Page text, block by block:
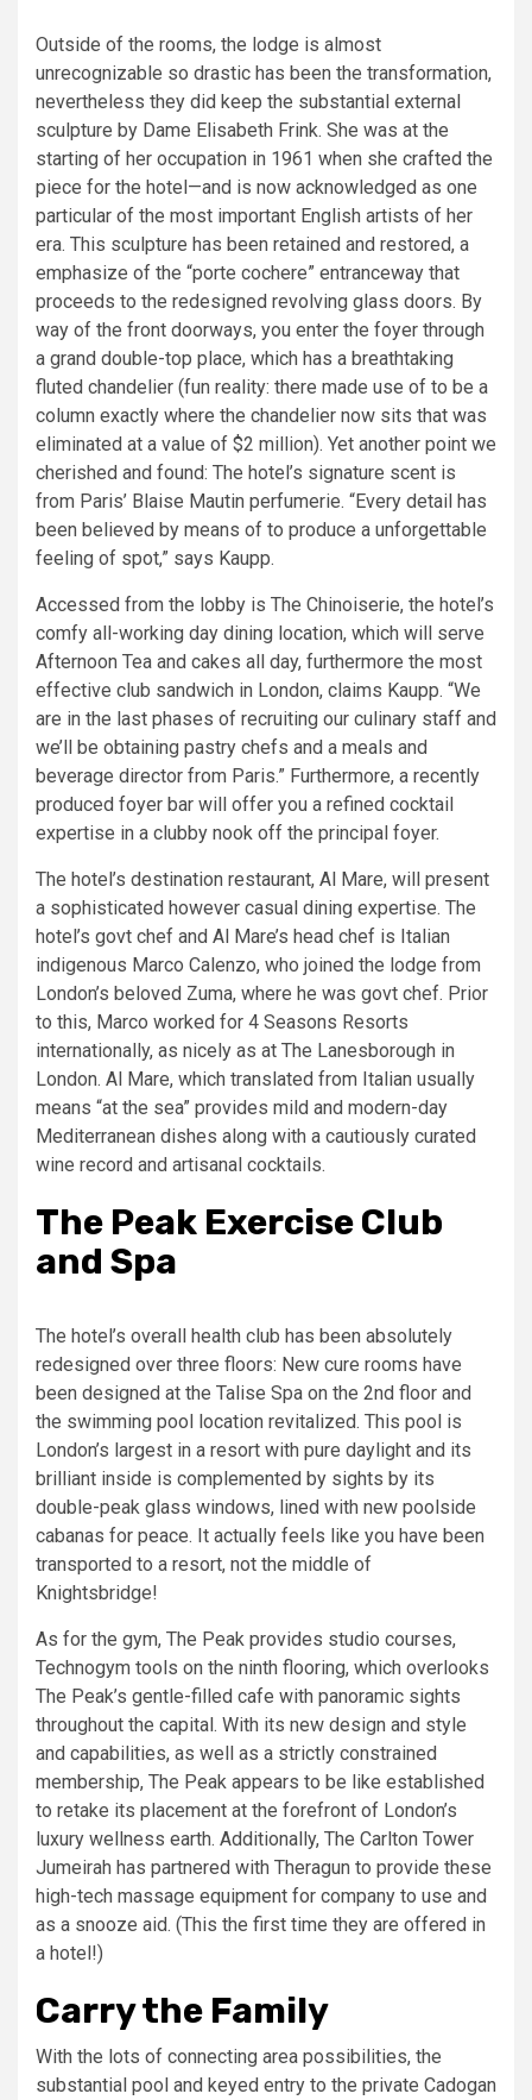
Outside of the rooms, the lodge is almost
unrecognizable so drastic has been the transformation,
nevertheless they did keep the substantial external
sculpture by Dame Elisabeth Frink. She was at the
starting of her occupation in 1961 when she crafted the
piece for the hotel—and is now acknowledged as one
particular of the most important English artists of her
era. This sculpture has been retained and restored, a
emphasize of the “porte cochere” entranceway that
proceeds to the redesigned revolving glass doors. By
way of the front doorways, you enter the foyer through
a grand double-top place, which has a breathtaking
fluted chandelier (fun reality: there made use of to be a
column exactly where the chandelier now sits that was
eliminated at a value of $2 million). Yet another point we
cherished and found: The hotel’s signature scent is
from Paris’ Blaise Mautin perfumerie. “Every detail has
been believed by means of to produce a unforgettable
feeling of spot,” says Kaupp.
Accessed from the lobby is The Chinoiserie, the hotel’s
comfy all-working day dining location, which will serve
Afternoon Tea and cakes all day, furthermore the most
effective club sandwich in London, claims Kaupp. “We
are in the last phases of recruiting our culinary staff and
we’ll be obtaining pastry chefs and a meals and
beverage director from Paris.” Furthermore, a recently
produced foyer bar will offer you a refined cocktail
expertise in a clubby nook off the principal foyer.
The hotel’s destination restaurant, Al Mare, will present
a sophisticated however casual dining expertise. The
hotel’s govt chef and Al Mare’s head chef is Italian
indigenous Marco Calenzo, who joined the lodge from
London’s beloved Zuma, where he was govt chef. Prior
to this, Marco worked for 4 Seasons Resorts
internationally, as nicely as at The Lanesborough in
London. Al Mare, which translated from Italian usually
means “at the sea” provides mild and modern-day
Mediterranean dishes along with a cautiously curated
wine record and artisanal cocktails.
The Peak Exercise Club
and Spa
The hotel’s overall health club has been absolutely
redesigned over three floors: New cure rooms have
been designed at the Talise Spa on the 2nd floor and
the swimming pool location revitalized. This pool is
London’s largest in a resort with pure daylight and its
brilliant inside is complemented by sights by its
double-peak glass windows, lined with new poolside
cabanas for peace. It actually feels like you have been
transported to a resort, not the middle of
Knightsbridge!
As for the gym, The Peak provides studio courses,
Technogym tools on the ninth flooring, which overlooks
The Peak’s gentle-filled cafe with panoramic sights
throughout the capital. With its new design and style
and capabilities, as well as a strictly constrained
membership, The Peak appears to be like established
to retake its placement at the forefront of London’s
luxury wellness earth. Additionally, The Carlton Tower
Jumeirah has partnered with Theragun to provide these
high-tech massage equipment for company to use and
as a snooze aid. (This the first time they are offered in
a hotel!)
Carry the Family
With the lots of connecting area possibilities, the
substantial pool and keyed entry to the private Cadogan